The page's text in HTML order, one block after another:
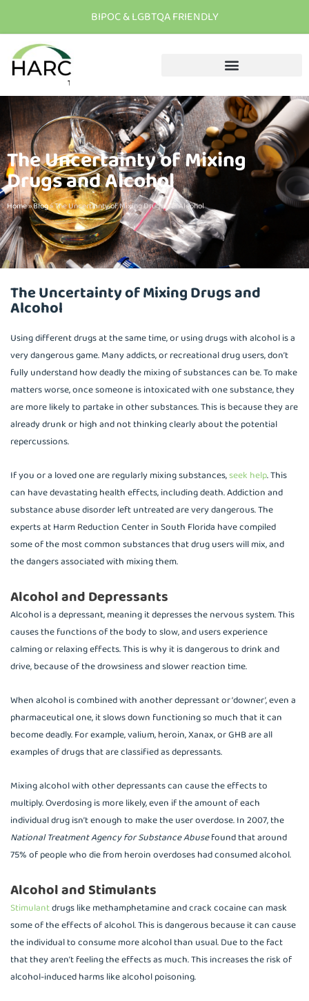
BIPOC & LGBTQA FRIENDLY
T
The Uncertainty of Mixing
Drugs and Alcohol
Home»Blog»The Uncertainty of Mixing Drugs and Alcohol
The Uncertainty of Mixing Drugs and
Alcohol
Using different drugs at the same time, or using drugs with alcohol is a
very dangerous game. Many addicts, or recreational drug users, don’t
fully understand how deadly the mixing of substances can be. To make
matters worse, once someone is intoxicated with one substance, they
are more likely to partake in other substances. This is because they are
already drunk or high and not thinking clearly about the potential
repercussions.
If you or a loved one are regularly mixing substances,seek help. This
can have devastating health effects, including death. Addiction and
substance abuse disorder left untreated are very dangerous. The
experts at Harm Reduction Center in South Florida have compiled
some of the most common substances that drug users will mix, and
the dangers associated with mixing them.
Alcohol and Depressants
Alcohol is a depressant, meaning it depresses the nervous system. This
causes the functions of the body to slow, and users experience
calming or relaxing effects. This is why it is dangerous to drink and
drive, because of the drowsiness and slower reaction time.
When alcohol is combined with another depressant or ‘downer’, even a
pharmaceutical one, it slows down functioning so much that it can
become deadly. For example, valium, heroin, Xanax, or GHB are all
examples of drugs that are classified as depressants.
Mixing alcohol with other depressants can cause the effects to
multiply. Overdosing is more likely, even if the amount of each
individual drug isn’t enough to make the user overdose. In 2007, the
National Treatment Agency for Substance Abusefound that around
75% of people who die from heroin overdoses had consumed alcohol.
Alcohol and Stimulants
Stimulantdrugs like methamphetamine and crack cocaine can mask
some of the effects of alcohol. This is dangerous because it can cause
the individual to consume more alcohol than usual. Due to the fact
that they aren’t feeling the effects as much. This increases the risk of
alcohol-induced harms like alcohol poisoning.